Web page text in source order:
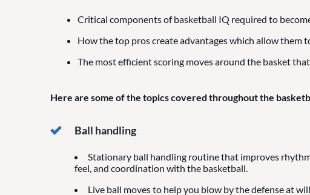
Critical components of basketball IQ required to
How the top pros create advantages which allow them
The most efficient scoring moves around the basket
Here are some of the topics covered throughout the
Ball handling
Stationary ball handling routine that improves
feel, and coordination with the basketball.
Live ball moves to help you blow by the defense at